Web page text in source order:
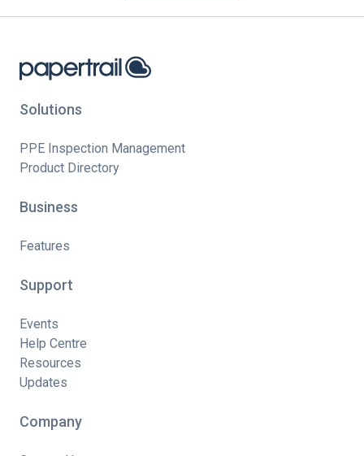
Solutions
PPE Inspection Management
Product Directory
Business
Features
Support
Events
Help Centre
Resources
Updates
Company